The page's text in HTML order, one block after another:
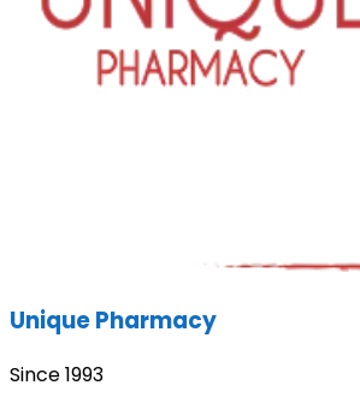
Unique Pharmacy
Since 1993